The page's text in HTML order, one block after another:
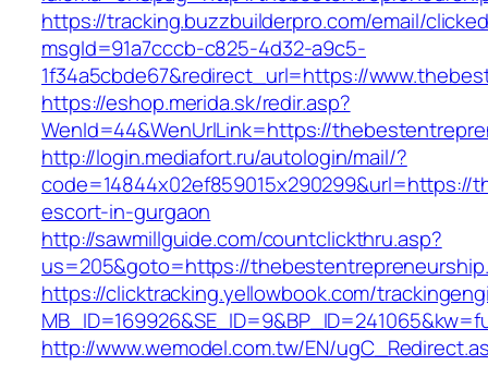
https://tracking.buzzbuilderpro.com/email/
msgId=91a7cccb-c825-4d32-a9c5-
1f34a5cbde67&redirect_url=https://
https://eshop.merida.sk/redir.asp?
WenId=44&WenUrlLink=https://
http://login.mediafort.ru/autologin/mail/?
escort-in-gurgaon
http://sawmillguide.com/countclickthru.asp?
us=205&goto=https://
https://clicktracking.yellowbook.com/
http://www.wemodel.com.tw/EN/